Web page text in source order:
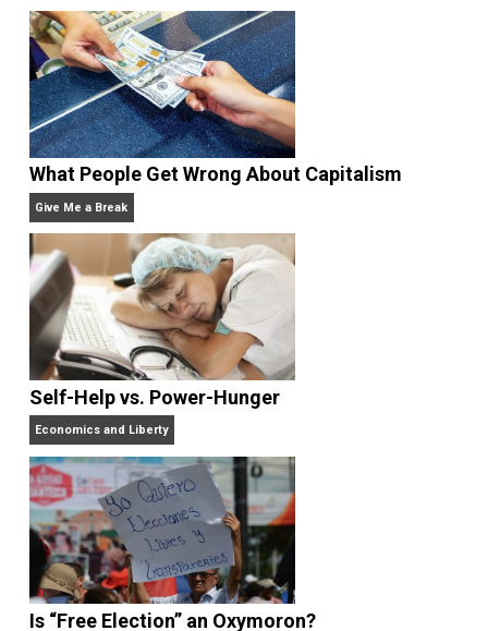
Non-Cooperation as a One-on-One Strategy
Voluntaryism
What People Get Wrong About Capitalism
Give Me a Break